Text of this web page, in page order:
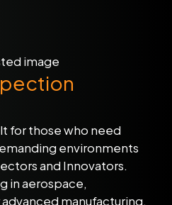
for those who need
environments
and Innovators.
in aerospace,
manufacturing,